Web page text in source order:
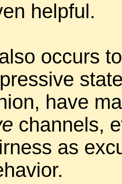
helpful.
occurs
have
channels,
as